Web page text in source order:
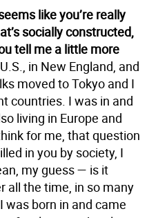
like you’re really
socially constructed,
tell me a little more
in New England, and
moved to Tokyo and I
countries. I was in and
living in Europe and
for me, that question
in you by society, I
my guess — is it
all the time, in so many
was born in and came